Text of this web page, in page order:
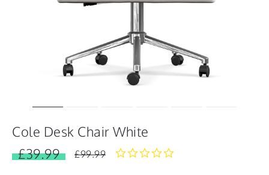
Cole Desk Chair White
£39.99
£99.99